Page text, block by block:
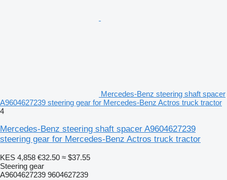
Mercedes-Benz steering shaft spacer
A9604627239 steering gear for Mercedes-Benz Actros truck tractor
4
Mercedes-Benz steering shaft spacer A9604627239
steering gear for Mercedes-Benz Actros truck tractor
KES 4,858 €32.50 ≈ $37.55
Steering gear
A9604627239 9604627239